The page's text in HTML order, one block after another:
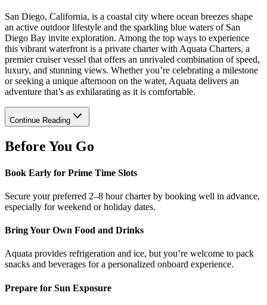
San Diego, California, is a coastal city where ocean breezes shape
an active outdoor lifestyle and the sparkling blue waters of San
Diego Bay invite exploration. Among the top ways to experience
this vibrant waterfront is a private charter with Aquata Charters, a
premier cruiser vessel that offers an unrivaled combination of speed,
luxury, and stunning views. Whether you’re celebrating a milestone
or seeking a unique afternoon on the water, Aquata delivers an
adventure that’s as exhilarating as it is comfortable.
Continue Reading
Before You Go
Book Early for Prime Time Slots
Secure your preferred 2–8 hour charter by booking well in advance,
especially for weekend or holiday dates.
Bring Your Own Food and Drinks
Aquata provides refrigeration and ice, but you’re welcome to pack
snacks and beverages for a personalized onboard experience.
Prepare for Sun Exposure